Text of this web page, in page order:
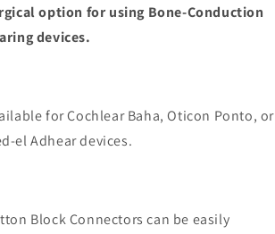
option for using Bone-Conduction
devices.
for Cochlear Baha, Oticon Ponto, or
el Adhear devices.
Block Connectors can be easily